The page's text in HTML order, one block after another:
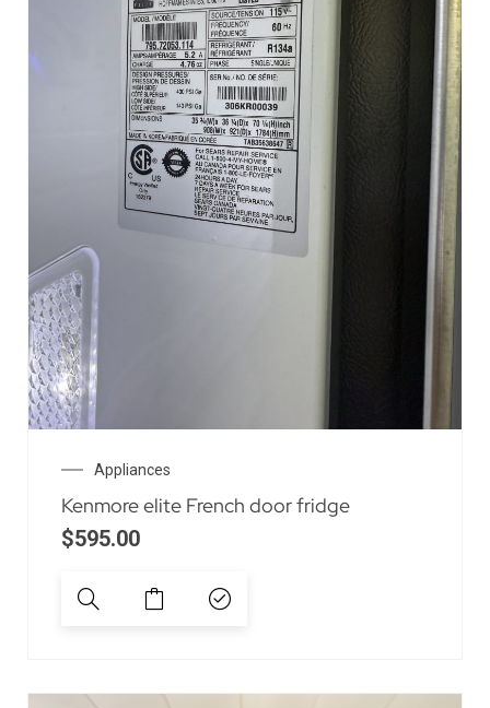
Appliances
Kenmore elite French door fridge
$595.00